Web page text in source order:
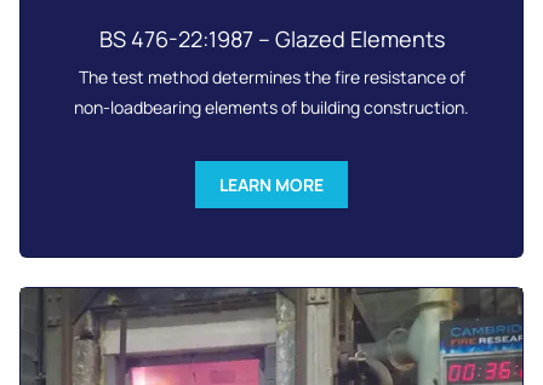
BS 476-22:1987 – Glazed Elements
The test method determines the fire resistance of
non-loadbearing elements of building construction.
LEARN MORE